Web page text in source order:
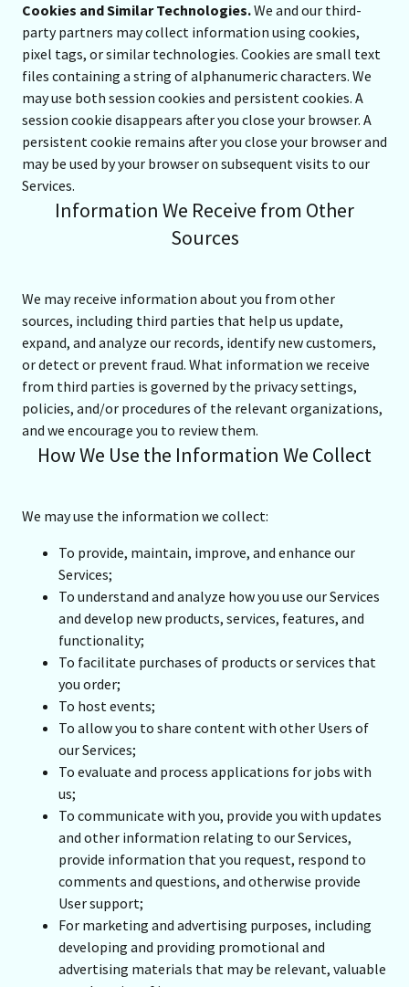
Cookies and Similar Technologies.We and our third-
party partners may collect information using cookies,
pixel tags, or similar technologies. Cookies are small text
files containing a string of alphanumeric characters. We
may use both session cookies and persistent cookies. A
session cookie disappears after you close your browser. A
persistent cookie remains after you close your browser and
may be used by your browser on subsequent visits to our
Services.
Information We Receive from Other
Sources
We may receive information about you from other
sources, including third parties that help us update,
expand, and analyze our records, identify new customers,
or detect or prevent fraud. What information we receive
from third parties is governed by the privacy settings,
policies, and/or procedures of the relevant organizations,
and we encourage you to review them.
How We Use the Information We Collect
We may use the information we collect:
To provide, maintain, improve, and enhance our
Services;
To understand and analyze how you use our Services
and develop new products, services, features, and
functionality;
To facilitate purchases of products or services that
you order;
To host events;
To allow you to share content with other Users of
our Services;
To evaluate and process applications for jobs with
us;
To communicate with you, provide you with updates
and other information relating to our Services,
provide information that you request, respond to
comments and questions, and otherwise provide
User support;
For marketing and advertising purposes, including
developing and providing promotional and
advertising materials that may be relevant, valuable